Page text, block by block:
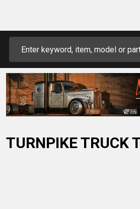
TURNPIKE TRUCK